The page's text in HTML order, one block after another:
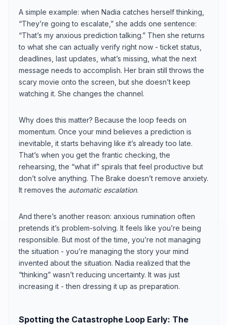
A simple example: when Nadia catches herself thinking,
“They’re going to escalate,” she adds one sentence:
“That’s my anxious prediction talking.” Then she returns
to what she can actually verify right now - ticket status,
deadlines, last updates, what’s missing, what the next
message needs to accomplish. Her brain still throws the
scary movie onto the screen, but she doesn’t keep
watching it. She changes the channel.
Why does this matter? Because the loop feeds on
momentum. Once your mind believes a prediction is
inevitable, it starts behaving like it’s already too late.
That’s when you get the frantic checking, the
rehearsing, the “what if” spirals that feel productive but
don’t solve anything. The Brake doesn’t remove anxiety.
It removes the automatic escalation.
And there’s another reason: anxious rumination often
pretends it’s problem-solving. It feels like you’re being
responsible. But most of the time, you’re not managing
the situation - you’re managing the story your mind
invented about the situation. Nadia realized that the
“thinking” wasn’t reducing uncertainty. It was just
increasing it - then dressing it up as preparation.
Spotting the Catastrophe Loop Early: The